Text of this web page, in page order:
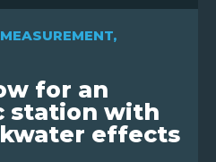
,
for an
station with
effects